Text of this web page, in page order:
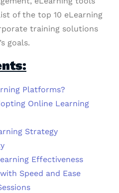
of the top 10 eLearning
training solutions
goals.
Platforms?
Online Learning
Strategy
Effectiveness
Speed and Ease